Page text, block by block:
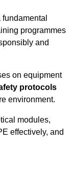
programmes
and
on equipment
protocols
environment.
modules,
effectively, and